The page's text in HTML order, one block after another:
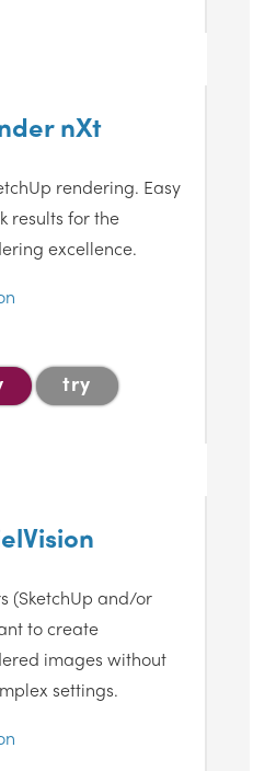
nXt
rendering. Easy
results for the
excellence.
try
(SketchUp and/or
to create
images without
settings.